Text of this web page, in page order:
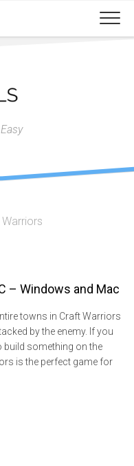
– Windows and Mac
towns in Craft Warriors
by the enemy. If you
build something on the
is the perfect game for